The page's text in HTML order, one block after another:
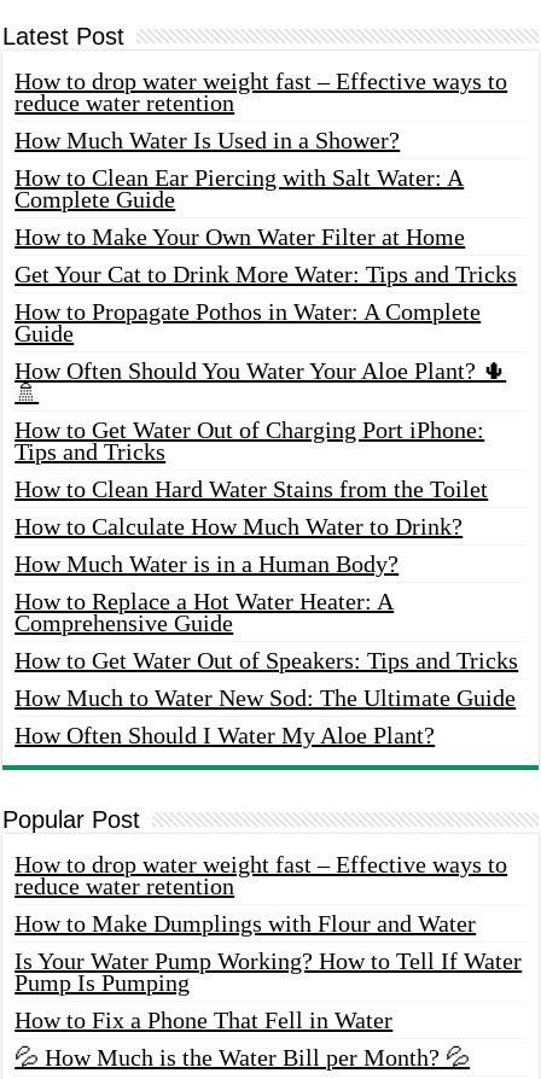
Latest Post
How to drop water weight fast – Effective ways to
reduce water retention
How Much Water Is Used in a Shower?
How to Clean Ear Piercing with Salt Water: A
Complete Guide
How to Make Your Own Water Filter at Home
Get Your Cat to Drink More Water: Tips and Tricks
How to Propagate Pothos in Water: A Complete
Guide
How Often Should You Water Your Aloe Plant? 🌵
🚿
How to Get Water Out of Charging Port iPhone:
Tips and Tricks
How to Clean Hard Water Stains from the Toilet
How to Calculate How Much Water to Drink?
How Much Water is in a Human Body?
How to Replace a Hot Water Heater: A
Comprehensive Guide
How to Get Water Out of Speakers: Tips and Tricks
How Much to Water New Sod: The Ultimate Guide
How Often Should I Water My Aloe Plant?
Popular Post
How to drop water weight fast – Effective ways to
reduce water retention
How to Make Dumplings with Flour and Water
Is Your Water Pump Working? How to Tell If Water
Pump Is Pumping
How to Fix a Phone That Fell in Water
💦 How Much is the Water Bill per Month? 💦